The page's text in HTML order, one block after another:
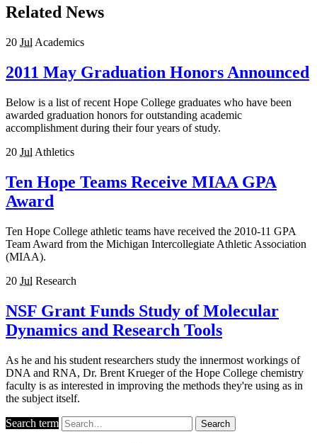
Related News
20 Jul Academics
2011 May Graduation Honors Announced
Below is a list of recent Hope College graduates who have been
awarded graduation honors for outstanding academic
accomplishment during their four years of study.
20 Jul Athletics
Ten Hope Teams Receive MIAA GPA
Award
Ten Hope College athletic teams have received the 2010-11 GPA
Team Award from the Michigan Intercollegiate Athletic Association
(MIAA).
20 Jul Research
NSF Grant Funds Study of Molecular
Dynamics and Research Tools
As he and his student researchers study the innermost workings of
DNA and RNA, Dr. Brent Krueger of the Hope College chemistry
faculty is as interested in improving the methods they're using as in
the subject itself.
Search term Search